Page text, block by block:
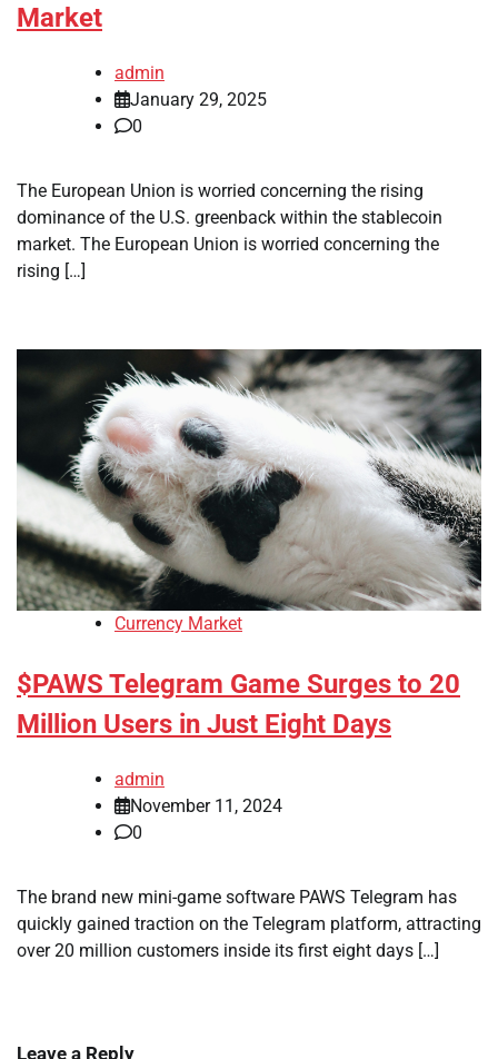
Market
admin
January 29, 2025
0
The European Union is worried concerning the rising
dominance of the U.S. greenback within the stablecoin
market. The European Union is worried concerning the
rising […]
Currency Market
$PAWS Telegram Game Surges to 20
Million Users in Just Eight Days
admin
November 11, 2024
0
The brand new mini-game software PAWS Telegram has
quickly gained traction on the Telegram platform, attracting
over 20 million customers inside its first eight days […]
Leave a Reply